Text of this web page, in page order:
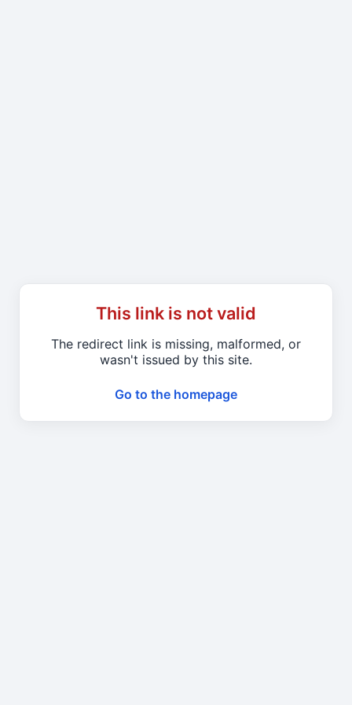
This link is not valid
The redirect link is missing, malformed, or
wasn't issued by this site.
Go to the homepage